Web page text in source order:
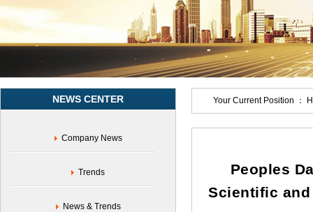
of
innovation
chain
and
tech,Policy
NEWS CENTER
Company News
Trends
News & Trends
Your Current Position ：
Peoples
Scientific